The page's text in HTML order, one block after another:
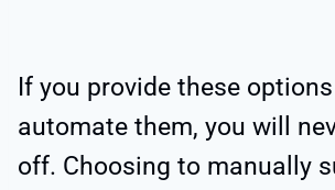
If you provide these
automate them, you will
off. Choosing to manually